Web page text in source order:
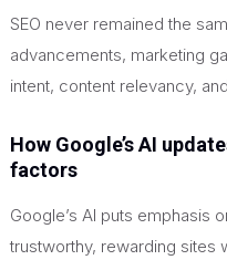
SEO never remained the
advancements, marketing
intent, content relevancy,
How Google’s AI
factors
Google’s AI puts emphasis
trustworthy, rewarding sites